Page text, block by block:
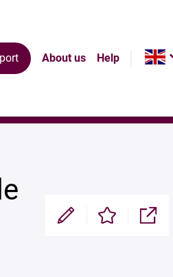
About us Help
Modifier Enregistrer Partager